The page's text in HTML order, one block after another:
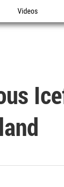
Videos